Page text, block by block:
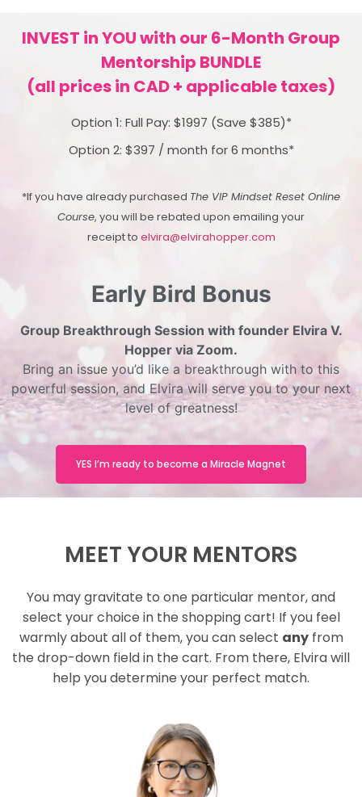
INVEST in YOU with our 6-Month Group
Mentorship BUNDLE
(all prices in CAD + applicable taxes)
Option 1: Full Pay: $1997 (Save $385)*
Option 2: $397 / month for 6 months*
*If you have already purchased The VIP Mindset Reset Online
Course, you will be rebated upon emailing your
receipt to elvira@elvirahopper.com
Early Bird Bonus
Group Breakthrough Session with founder Elvira V.
Hopper via Zoom.
Bring an issue you’d like a breakthrough with to this
powerful session, and Elvira will serve you to your next
level of greatness!
YES I’m ready to become a Miracle Magnet
MEET YOUR MENTORS
You may gravitate to one particular mentor, and
select your choice in the shopping cart! If you feel
warmly about all of them, you can select anyfrom
the drop-down field in the cart. From there, Elvira will
help you determine your perfect match.